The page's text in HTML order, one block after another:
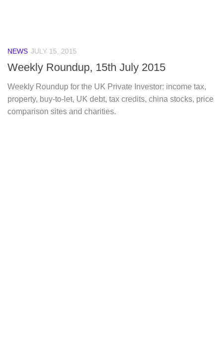
NEWS JULY 15, 2015
Weekly Roundup, 15th July 2015
Weekly Roundup for the UK Private Investor: income tax,
property, buy-to-let, UK debt, tax credits, china stocks, price
comparison sites and charities.